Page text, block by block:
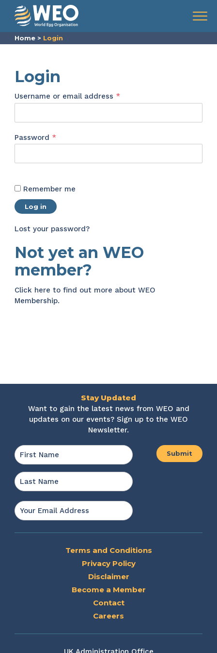
Skip to content
Menu
Home > Login
Login
Username or email address *Required
Password *Required
Remember me
Log in
Lost your password?
Not yet an WEO
member?
Click here to find out more about WEO
Membership.
Stay Updated
Want to gain the latest news from WEO and
updates on our events? Sign up to the WEO
Newsletter.
Name *
Email
*
Terms and Conditions
Privacy Policy
Disclaimer
Become a Member
Contact
Careers